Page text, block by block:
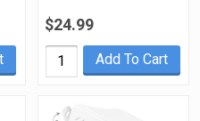
$24.99
Add To Cart